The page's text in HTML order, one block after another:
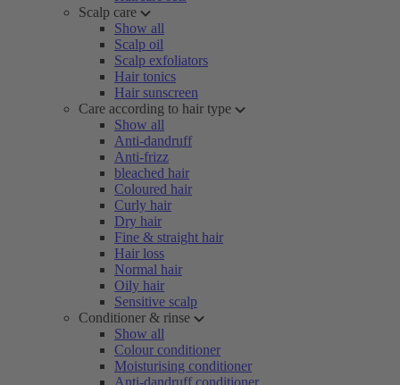
Scalp care
Show all
Scalp oil
Scalp exfoliators
Hair tonics
Hair sunscreen
Care according to hair type
Show all
Anti-dandruff
Anti-frizz
bleached hair
Coloured hair
Curly hair
Dry hair
Fine & straight hair
Hair loss
Normal hair
Oily hair
Sensitive scalp
Conditioner & rinse
Show all
Colour conditioner
Moisturising conditioner
Anti-dandruff conditioner